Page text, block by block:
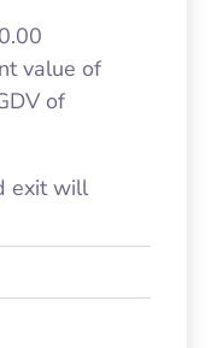
value of
of
exit will